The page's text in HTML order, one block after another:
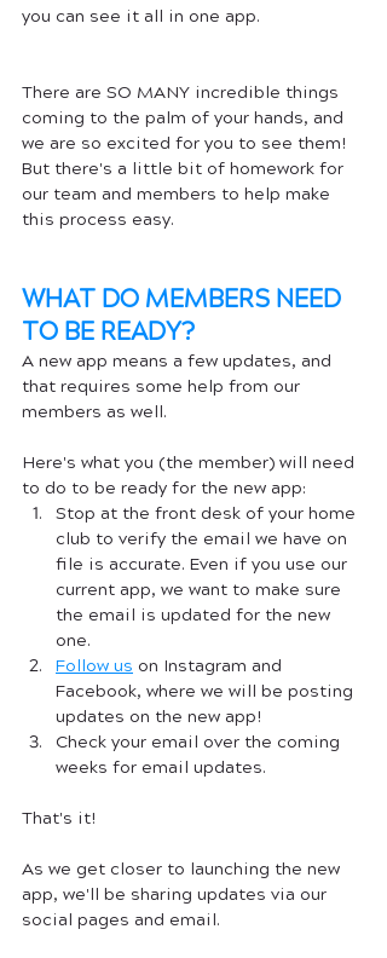
you can see it all in one app.
There are SO MANY incredible things
coming to the palm of your hands, and
we are so excited for you to see them!
But there's a little bit of homework for
our team and members to help make
this process easy.
WHAT DO MEMBERS NEED
TO BE READY?
A new app means a few updates, and
that requires some help from our
members as well.
Here's what you (the member) will need
to do to be ready for the new app:
Stop at the front desk of your home
club to verify the email we have on
file is accurate. Even if you use our
current app, we want to make sure
the email is updated for the new
one.
Follow us on Instagram and
Facebook, where we will be posting
updates on the new app!
Check your email over the coming
weeks for email updates.
That's it!
As we get closer to launching the new
app, we'll be sharing updates via our
social pages and email.